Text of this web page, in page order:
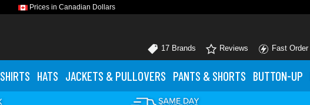
Prices in Canadian Dollars
17 Brands Reviews Fast Order
SHIRTS HATS JACKETS & PULLOVERS PANTS & SHORTS BUTTON-UP